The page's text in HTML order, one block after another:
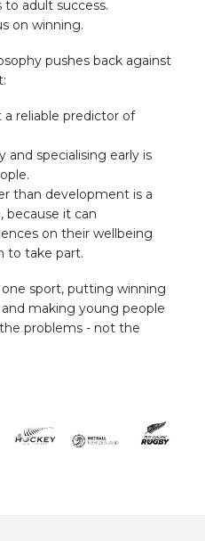
to adult success.
on winning.
pushes back against
a reliable predictor of
and specialising early is
than development is a
because it can
on their wellbeing
to take part.
sport, putting winning
making young people
problems - not the